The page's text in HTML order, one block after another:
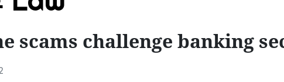
scams challenge banking